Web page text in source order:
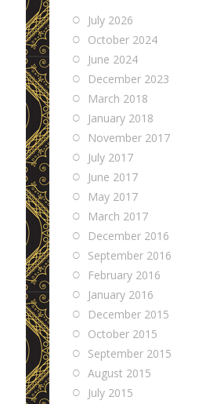
July 2026
October 2024
June 2024
December 2023
March 2018
January 2018
November 2017
July 2017
June 2017
May 2017
March 2017
December 2016
September 2016
February 2016
January 2016
December 2015
October 2015
September 2015
August 2015
July 2015